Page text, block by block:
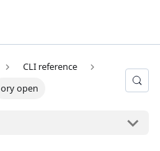
CLI reference
ory open